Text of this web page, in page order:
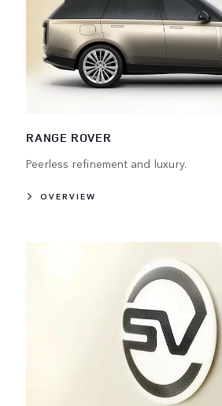
RANGE ROVER
Peerless refinement and luxury.
OVERVIEW